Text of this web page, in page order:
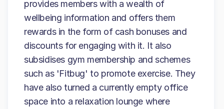
provides members with a wealth of
wellbeing information and offers them
rewards in the form of cash bonuses and
discounts for engaging with it. It also
subsidises gym membership and schemes
such as 'Fitbug' to promote exercise. They
have also turned a currently empty office
space into a relaxation lounge where